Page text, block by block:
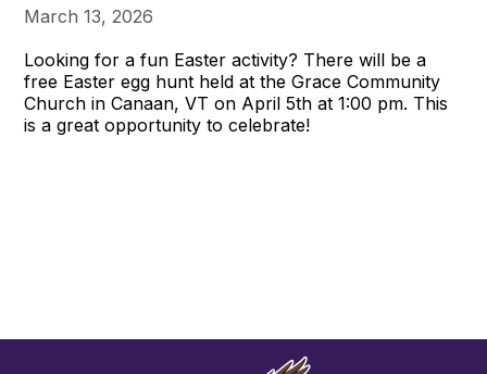
March 13, 2026
Looking for a fun Easter activity? There will be a
free Easter egg hunt held at the Grace Community
Church in Canaan, VT on April 5th at 1:00 pm. This
is a great opportunity to celebrate!